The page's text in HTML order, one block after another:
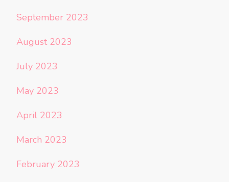
September 2023
August 2023
July 2023
May 2023
April 2023
March 2023
February 2023